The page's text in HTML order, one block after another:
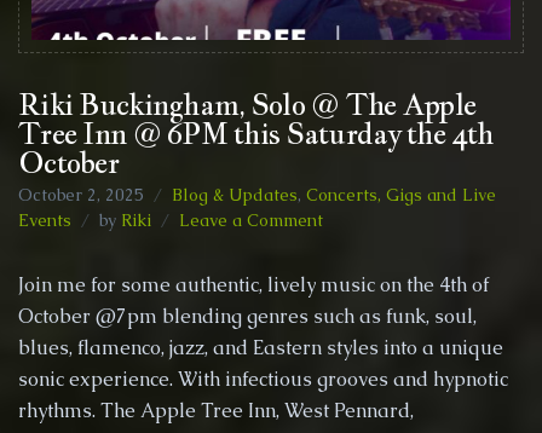
Riki Buckingham, Solo @ The Apple
Tree Inn @ 6PM this Saturday the 4th
October
October 2, 2025 Blog & Updates, Concerts, Gigs and Live
Events
by Riki Leave a Commenton
Solo
@
The
Apple
Tree
Inn
Join me for some authentic, lively music on the 4th of
October @7pm blending genres such as funk, soul,
blues, flamenco, jazz, and Eastern styles into a unique
sonic experience. With infectious grooves and hypnotic
rhythms. The Apple Tree Inn, West Pennard,